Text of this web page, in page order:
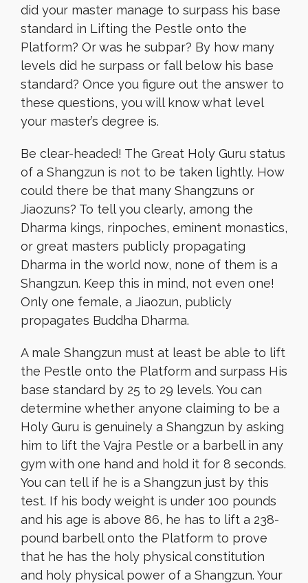
did your master manage to surpass his base
standard in Lifting the Pestle onto the
Platform? Or was he subpar? By how many
levels did he surpass or fall below his base
standard? Once you figure out the answer to
these questions, you will know what level
your master’s degree is.
Be clear-headed! The Great Holy Guru status
of a Shangzun is not to be taken lightly. How
could there be that many Shangzuns or
Jiaozuns? To tell you clearly, among the
Dharma kings, rinpoches, eminent monastics,
or great masters publicly propagating
Dharma in the world now, none of them is a
Shangzun. Keep this in mind, not even one!
Only one female, a Jiaozun, publicly
propagates Buddha Dharma.
A male Shangzun must at least be able to lift
the Pestle onto the Platform and surpass His
base standard by 25 to 29 levels. You can
determine whether anyone claiming to be a
Holy Guru is genuinely a Shangzun by asking
him to lift the Vajra Pestle or a barbell in any
gym with one hand and hold it for 8 seconds.
You can tell if he is a Shangzun just by this
test. If his body weight is under 100 pounds
and his age is above 86, he has to lift a 238-
pound barbell onto the Platform to prove
that he has the holy physical constitution
and holy physical power of a Shangzun. Your